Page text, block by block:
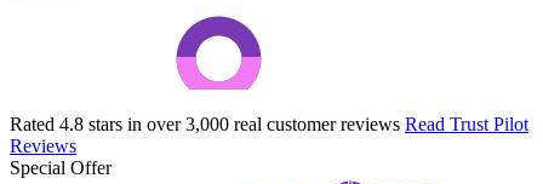
Rated 4.8 stars in over 3,000 real customer reviews Read Trust Pilot
Reviews
Special Offer